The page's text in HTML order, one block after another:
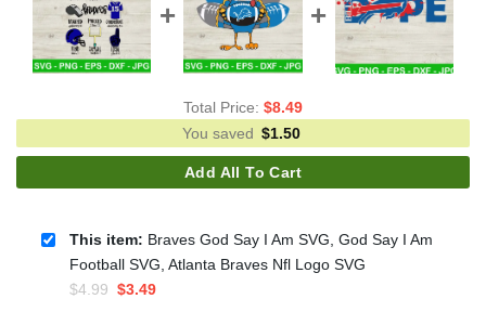
Total Price: $8.49
You saved $1.50
Add All To Cart
This item: Braves God Say I Am SVG, God Say I Am
Football SVG, Atlanta Braves Nfl Logo SVG
$4.99 Original
$3.49Current